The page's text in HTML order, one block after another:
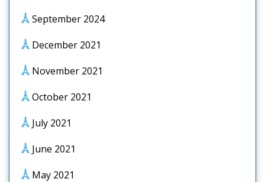
September 2024
December 2021
November 2021
October 2021
July 2021
June 2021
May 2021